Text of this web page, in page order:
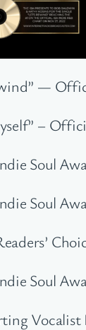
—
–
Soul
Soul
Soul
Vocalist